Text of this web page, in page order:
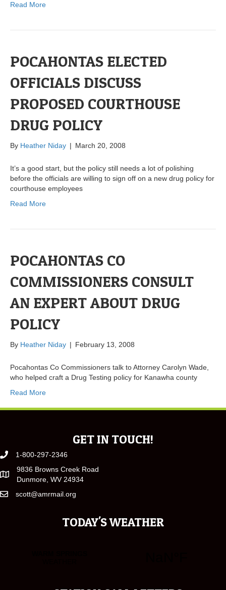
Read More
POCAHONTAS ELECTED
OFFICIALS DISCUSS
PROPOSED COURTHOUSE
DRUG POLICY
By Heather Niday | March 20, 2008
It’s a good start, but the policy still needs a lot of polishing
before the officials are willing to sign off on a new drug policy for
courthouse employees
Read More
POCAHONTAS CO
COMMISSIONERS CONSULT
AN EXPERT ABOUT DRUG
POLICY
By Heather Niday | February 13, 2008
Pocahontas Co Commissioners talk to Attorney Carolyn Wade,
who helped craft a Drug Testing policy for Kanawha county
Read More
GET IN TOUCH!
1-800-297-2346
9836 Browns Creek Road
Dunmore, WV 24934
scott@amrmail.org
TODAY'S WEATHER